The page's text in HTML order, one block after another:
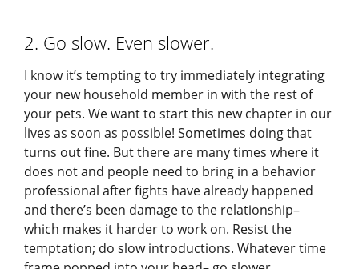
2. Go slow. Even slower.
I know it’s tempting to try immediately integrating
your new household member in with the rest of
your pets. We want to start this new chapter in our
lives as soon as possible! Sometimes doing that
turns out fine. But there are many times where it
does not and people need to bring in a behavior
professional after fights have already happened
and there’s been damage to the relationship–
which makes it harder to work on. Resist the
temptation; do slow introductions. Whatever time